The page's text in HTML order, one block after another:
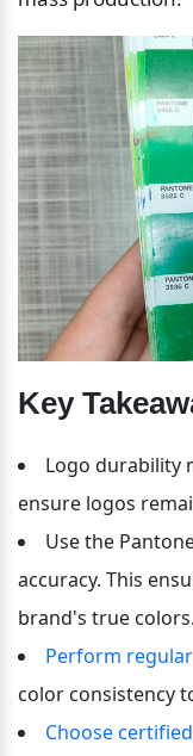
Key
Logo durability
ensure logos
Use the
accuracy. This
brand's true colors.
Perform
color consistency
Choose